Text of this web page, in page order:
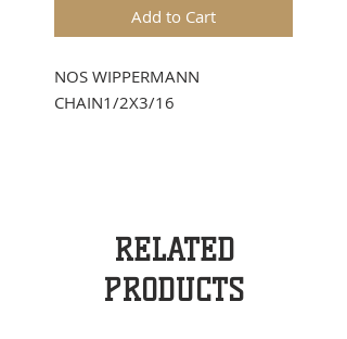
Add to Cart
NOS WIPPERMANN
CHAIN1/2X3/16
RELATED
PRODUCTS